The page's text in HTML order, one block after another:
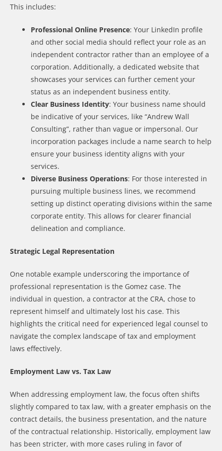
This includes:
Professional Online Presence: Your LinkedIn profile
and other social media should reflect your role as an
independent contractor rather than an employee of a
corporation. Additionally, a dedicated website that
showcases your services can further cement your
status as an independent business entity.
Clear Business Identity: Your business name should
be indicative of your services, like “Andrew Wall
Consulting”, rather than vague or impersonal. Our
incorporation packages include a name search to help
ensure your business identity aligns with your
services.
Diverse Business Operations: For those interested in
pursuing multiple business lines, we recommend
setting up distinct operating divisions within the same
corporate entity. This allows for clearer financial
delineation and compliance.
Strategic Legal Representation
One notable example underscoring the importance of
professional representation is the Gomez case. The
individual in question, a contractor at the CRA, chose to
represent himself and ultimately lost his case. This
highlights the critical need for experienced legal counsel to
navigate the complex landscape of tax and employment
laws effectively.
Employment Law vs. Tax Law
When addressing employment law, the focus often shifts
slightly compared to tax law, with a greater emphasis on the
contract details, the business presentation, and the nature
of the contractual relationship. Historically, employment law
has been stricter, with more cases ruling in favor of